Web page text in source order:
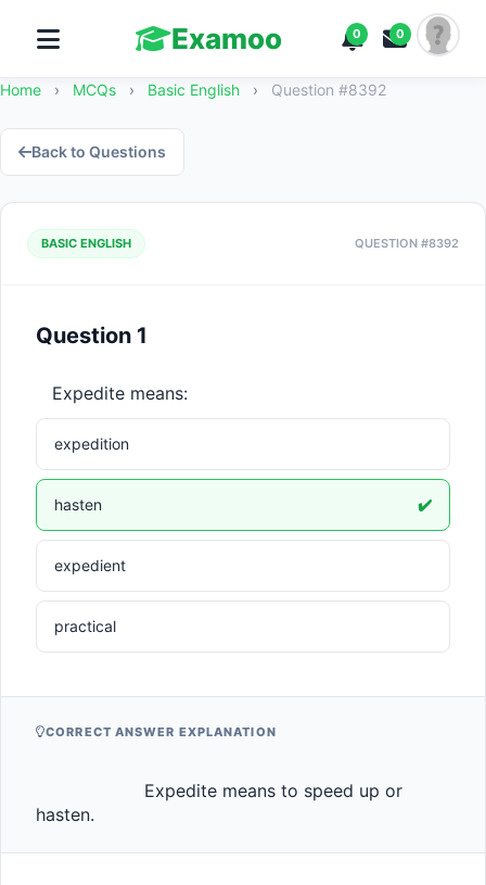
Examoo 0 0
Home › MCQs › Basic English › Question #8392
Back to Questions
BASIC ENGLISH QUESTION #8392
Question 1
Expedite means:
expedition
hasten ✔️
expedient
practical
CORRECT ANSWER EXPLANATION
hasten.